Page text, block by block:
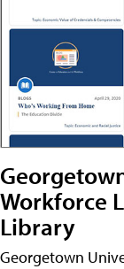
Workforce
Library
Georgetown